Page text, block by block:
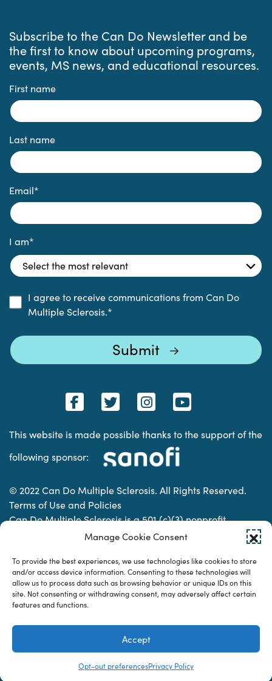
Manage Cookie Consent
To provide the best experiences, we use technologies like cookies to store
and/or access device information. Consenting to these technologies will
allow us to process data such as browsing behavior or unique IDs on this
site. Not consenting or withdrawing consent, may adversely affect certain
features and functions.
Accept
Opt-out preferencesPrivacy Policy
Subscribe to the Can Do Newsletter and be
the first to know about upcoming programs,
events, MS news, and educational resources.
First name
Last name
Email*
I am*
I agree to receive communications from Can Do
Multiple Sclerosis.*
This website is made possible thanks to the support of the
following sponsor:
© 2022 Can Do Multiple Sclerosis. All Rights Reserved.
Terms of Use and Policies
Can Do Multiple Sclerosis is a 501 (c)(3) nonprofit
organization. | Charitable Organization Number: 74-
Designed & developed by